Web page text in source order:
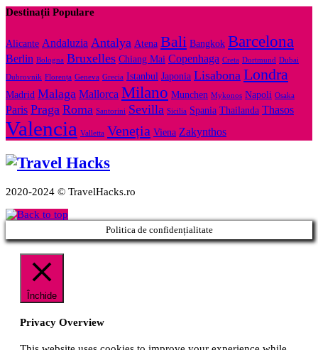
Destinații Populare
Alicante Andaluzia Antalya Atena Bali Bangkok Barcelona
Berlin Bologna Bruxelles Chiang Mai Copenhaga Creta Dortmund Dubai
Dubrovnik Florența Geneva Grecia Istanbul Japonia Lisabona Londra
Madrid Malaga Mallorca Milano Munchen Mykonos Napoli Osaka
Paris Praga Roma Santorini Sevilla Sicilia Spania Thailanda Thasos
Valencia Valletta Veneția Viena Zakynthos
2020-2024 © TravelHacks.ro
Politica de confidențialitate
Închide
Privacy Overview